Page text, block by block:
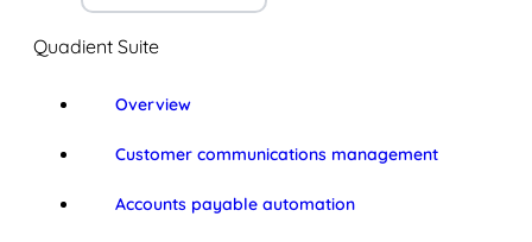
Quadient Suite
Overview
Customer communications management
Accounts payable automation